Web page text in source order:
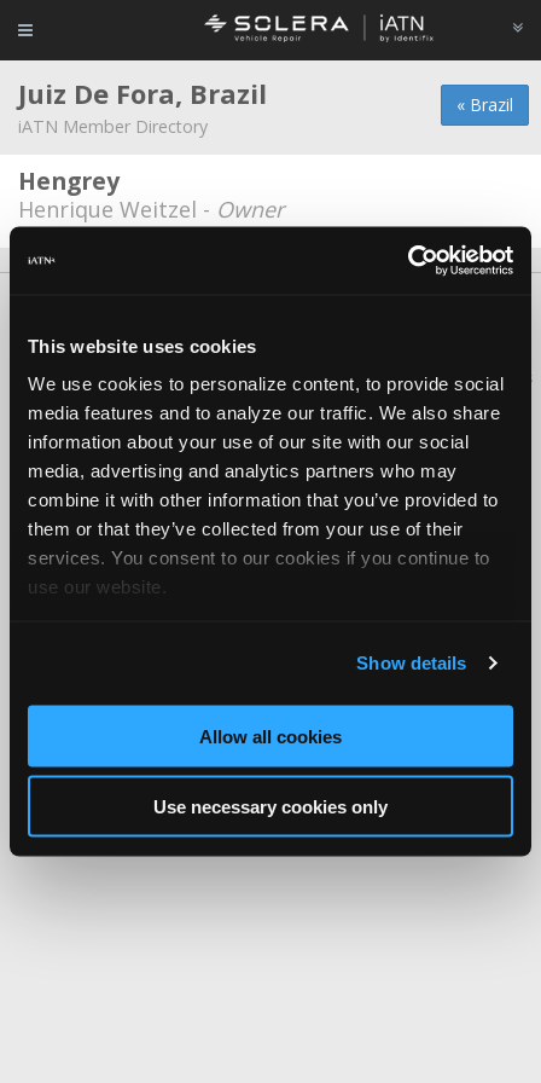
This website uses cookies
We use cookies to personalize content, to provide social
media features and to analyze our traffic. We also share
information about your use of our site with our social
media, advertising and analytics partners who may
combine it with other information that you’ve provided to
them or that they’ve collected from your use of their
services. You consent to our cookies if you continue to
use our website.
Show details
Allow all cookies
Use necessary cookies only
« Brazil
Juiz De Fora, Brazil
iATN Member Directory
Hengrey
Henrique Weitzel - Owner
Copyright ©1995-2026 iATN. All rights reserved.
iATN® is a registered trademark of the International Automotive Technicians